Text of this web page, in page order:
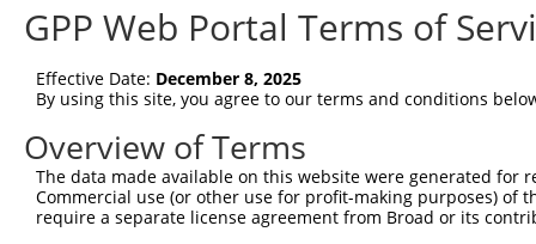
Query  75  PPRPP--
Sbjct  15
Query  84  ----------  83
Sbjct  89  IFSRDGVSPC  98
GPP Web Portal Terms of
Effective Date: December 8, 2025
By using this site, you agree to our terms and conditions
Overview of Terms
The data made available on this website were generated
Commercial use (or other use for profit-making purposes) of
require a separate license agreement from Broad or its